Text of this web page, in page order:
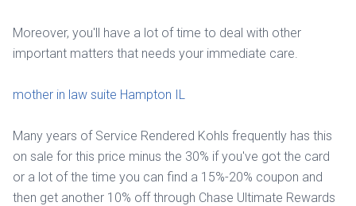
Moreover, you'll have a lot of time to deal with other
important matters that needs your immediate care.
mother in law suite Hampton IL
Many years of Service Rendered Kohls frequently has this
on sale for this price minus the 30% if you've got the card
or a lot of the time you can find a 15%-20% coupon and
then get another 10% off through Chase Ultimate Rewards